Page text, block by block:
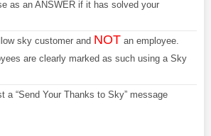
as an ANSWER if it has solved your
sky customer and NOT an employee.
are clearly marked as such using a Sky
a “Send Your Thanks to Sky” message